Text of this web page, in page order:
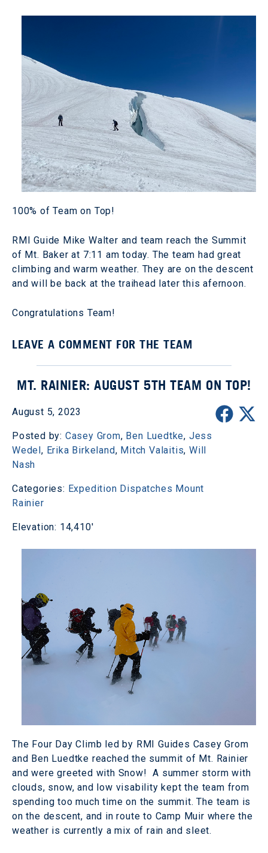
100% of Team on Top!
RMI Guide Mike Walter and team reach the Summit
of Mt. Baker at 7:11 am today. The team had great
climbing and warm weather. They are on the descent
and will be back at the traihead later this afernoon.
Congratulations Team!
LEAVE A COMMENT FOR THE TEAM
MT. RAINIER: AUGUST 5TH TEAM ON TOP!
August 5, 2023
Posted by: Casey Grom, Ben Luedtke, Jess
Wedel, Erika Birkeland, Mitch Valaitis,Will
Nash
Categories: Expedition Dispatches Mount
Rainier
Elevation: 14,410'
The Four Day Climb led by RMI Guides Casey Grom
and Ben Luedtke reached the summit of Mt. Rainier
and were greeted with Snow! A summer storm with
clouds, snow, and low visability kept the team from
spending too much time on the summit. The team is
on the descent, and in route to Camp Muir where the
weather is currently a mix of rain and sleet.